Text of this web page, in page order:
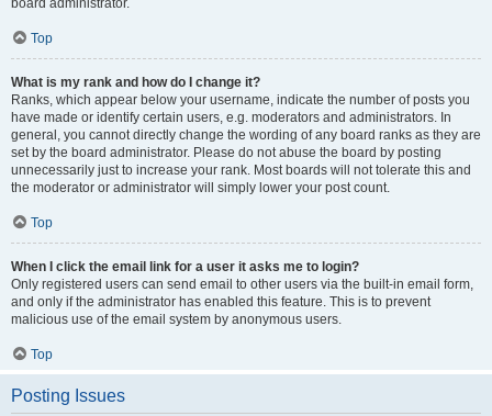
board administrator.
Top
What is my rank and how do I change it?
Ranks, which appear below your username, indicate the number of posts you
have made or identify certain users, e.g. moderators and administrators. In
general, you cannot directly change the wording of any board ranks as they are
set by the board administrator. Please do not abuse the board by posting
unnecessarily just to increase your rank. Most boards will not tolerate this and
the moderator or administrator will simply lower your post count.
Top
When I click the email link for a user it asks me to login?
Only registered users can send email to other users via the built-in email form,
and only if the administrator has enabled this feature. This is to prevent
malicious use of the email system by anonymous users.
Top
Posting Issues